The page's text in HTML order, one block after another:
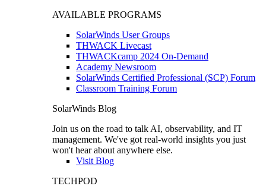
AVAILABLE PROGRAMS
SolarWinds User Groups
THWACK Livecast
THWACKcamp 2024 On-Demand
Academy Newsroom
SolarWinds Certified Professional (SCP) Forum
Classroom Training Forum
SolarWinds Blog
Join us on the road to talk AI, observability, and IT
management. We've got real-world insights you just
won't hear about anywhere else.
Visit Blog
TECHPOD